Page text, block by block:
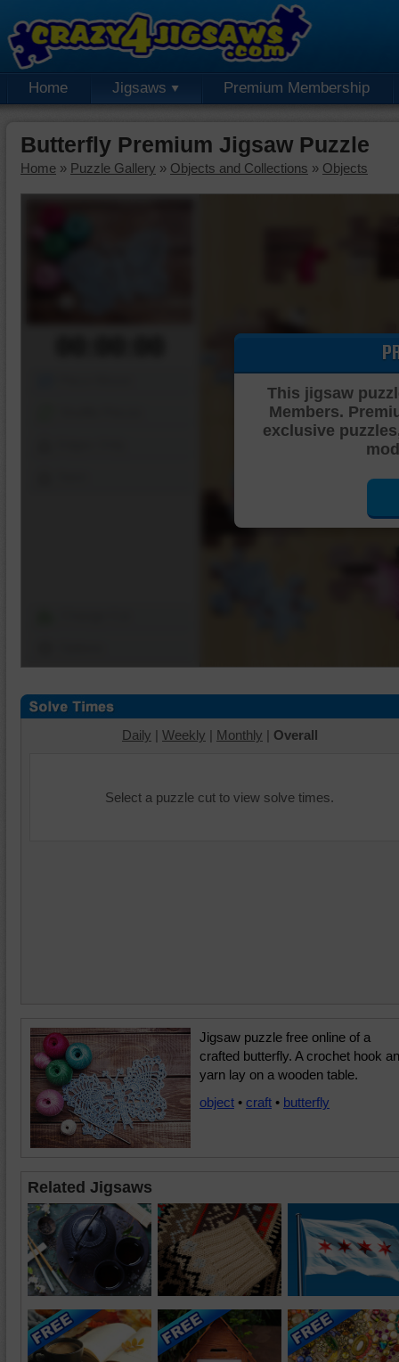
Home Jigsaws Premium Membership
Butterfly Premium Jigsaw Puzzle
Home » Puzzle Gallery » Objects and Collections » Objects
This jigsaw
Members.
exclusive
Daily | Weekly | Monthly | Overall
Select a puzzle cut to view solve times.
Jigsaw puzzle free online of a
crafted butterfly. A crochet hook
yarn lay on a wooden table.
object • craft • butterfly
Related Jigsaws